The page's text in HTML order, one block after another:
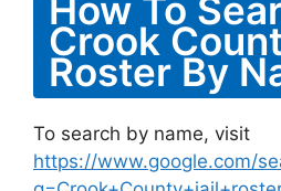
How To
Crook
Roster By
To search by name, visit
https://www.google.com/